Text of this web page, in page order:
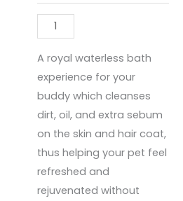
A royal waterless bath
experience for your
buddy which cleanses
dirt, oil, and extra sebum
on the skin and hair coat,
thus helping your pet feel
refreshed and
rejuvenated without